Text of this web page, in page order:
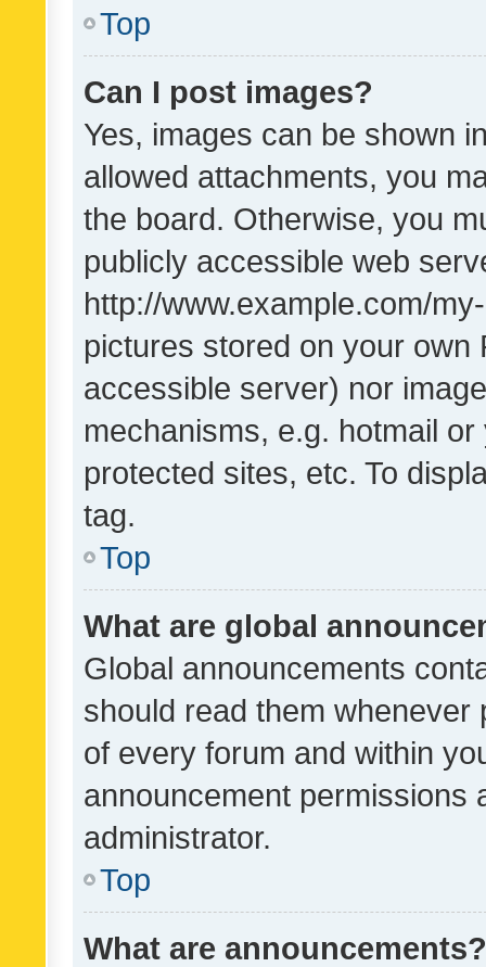
Top
Can I post images?
Yes, images can be shown
allowed attachments, you
the board. Otherwise, you
publicly accessible web
http://www.example.com/
pictures stored on your own
accessible server) nor
mechanisms, e.g. hotmail
protected sites, etc. To
tag.
Top
What are global
Global announcements
should read them whenever
of every forum and within
announcement permissions
administrator.
Top
What are announcements?